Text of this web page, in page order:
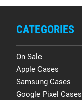
CATEGORIES
On Sale
Apple Cases
Samsung Cases
Google Pixel Cases